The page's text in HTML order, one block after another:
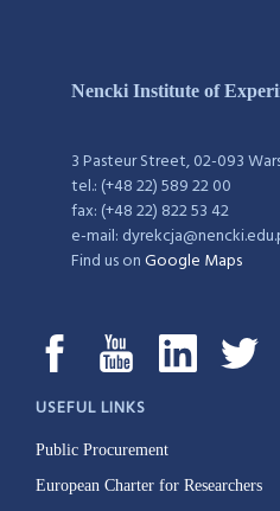
Nencki Institute of
3 Pasteur Street, 02-093
tel.: (+48 22) 589 22 00
fax: (+48 22) 822 53 42
e-mail:
Find us onGoogle Maps
USEFUL LINKS
Public Procurement
European Charter for Researchers